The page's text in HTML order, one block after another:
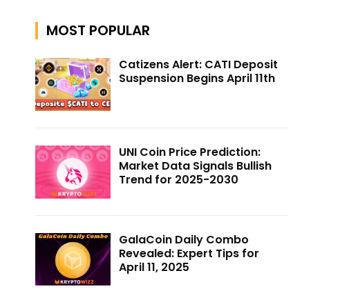
MOST POPULAR
Catizens Alert: CATI Deposit
Suspension Begins April 11th
UNI Coin Price Prediction:
Market Data Signals Bullish
Trend for 2025-2030
GalaCoin Daily Combo
Revealed: Expert Tips for
April 11, 2025